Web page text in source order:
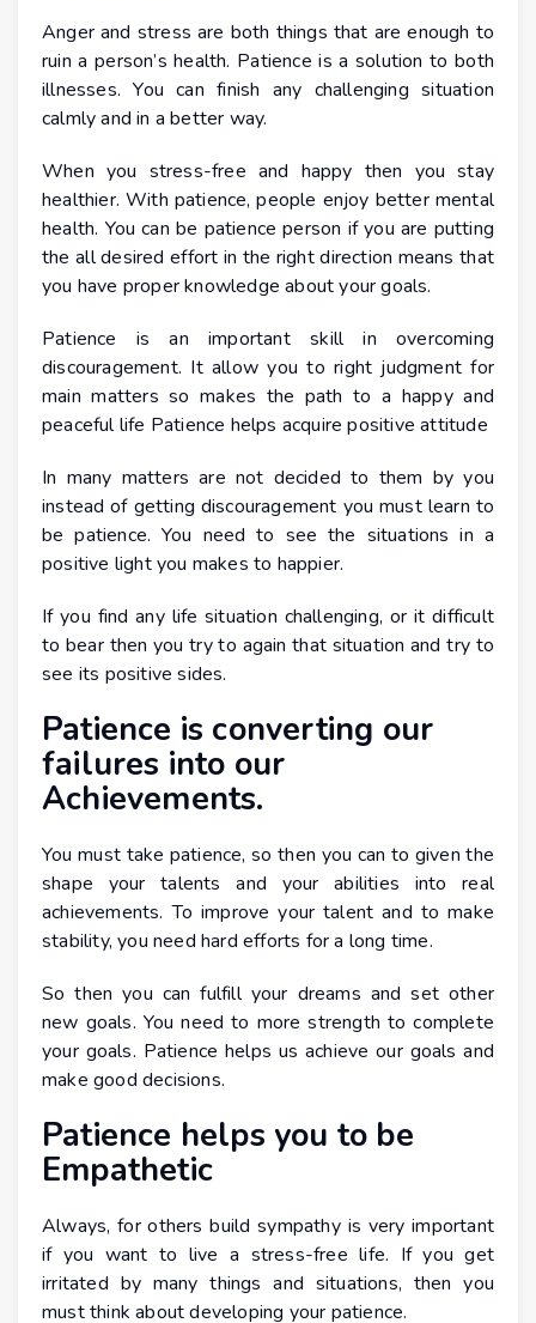
Anger and stress are both things that are enough to
ruin a person’s health. Patience is a solution to both
illnesses. You can finish any challenging situation
calmly and in a better way.
When you stress-free and happy then you stay
healthier. With patience, people enjoy better mental
health. You can be patience person if you are putting
the all desired effort in the right direction means that
you have proper knowledge about your goals.
Patience is an important skill in overcoming
discouragement. It allow you to right judgment for
main matters so makes the path to a happy and
peaceful life Patience helps acquire positive attitude
In many matters are not decided to them by you
instead of getting discouragement you must learn to
be patience. You need to see the situations in a
positive light you makes to happier.
If you find any life situation challenging, or it difficult
to bear then you try to again that situation and try to
see its positive sides.
Patience is converting our
failures into our
Achievements.
You must take patience, so then you can to given the
shape your talents and your abilities into real
achievements. To improve your talent and to make
stability, you need hard efforts for a long time.
So then you can fulfill your dreams and set other
new goals. You need to more strength to complete
your goals. Patience helps us achieve our goals and
make good decisions.
Patience helps you to be
Empathetic
Always, for others build sympathy is very important
if you want to live a stress-free life. If you get
irritated by many things and situations, then you
must think about developing your patience.